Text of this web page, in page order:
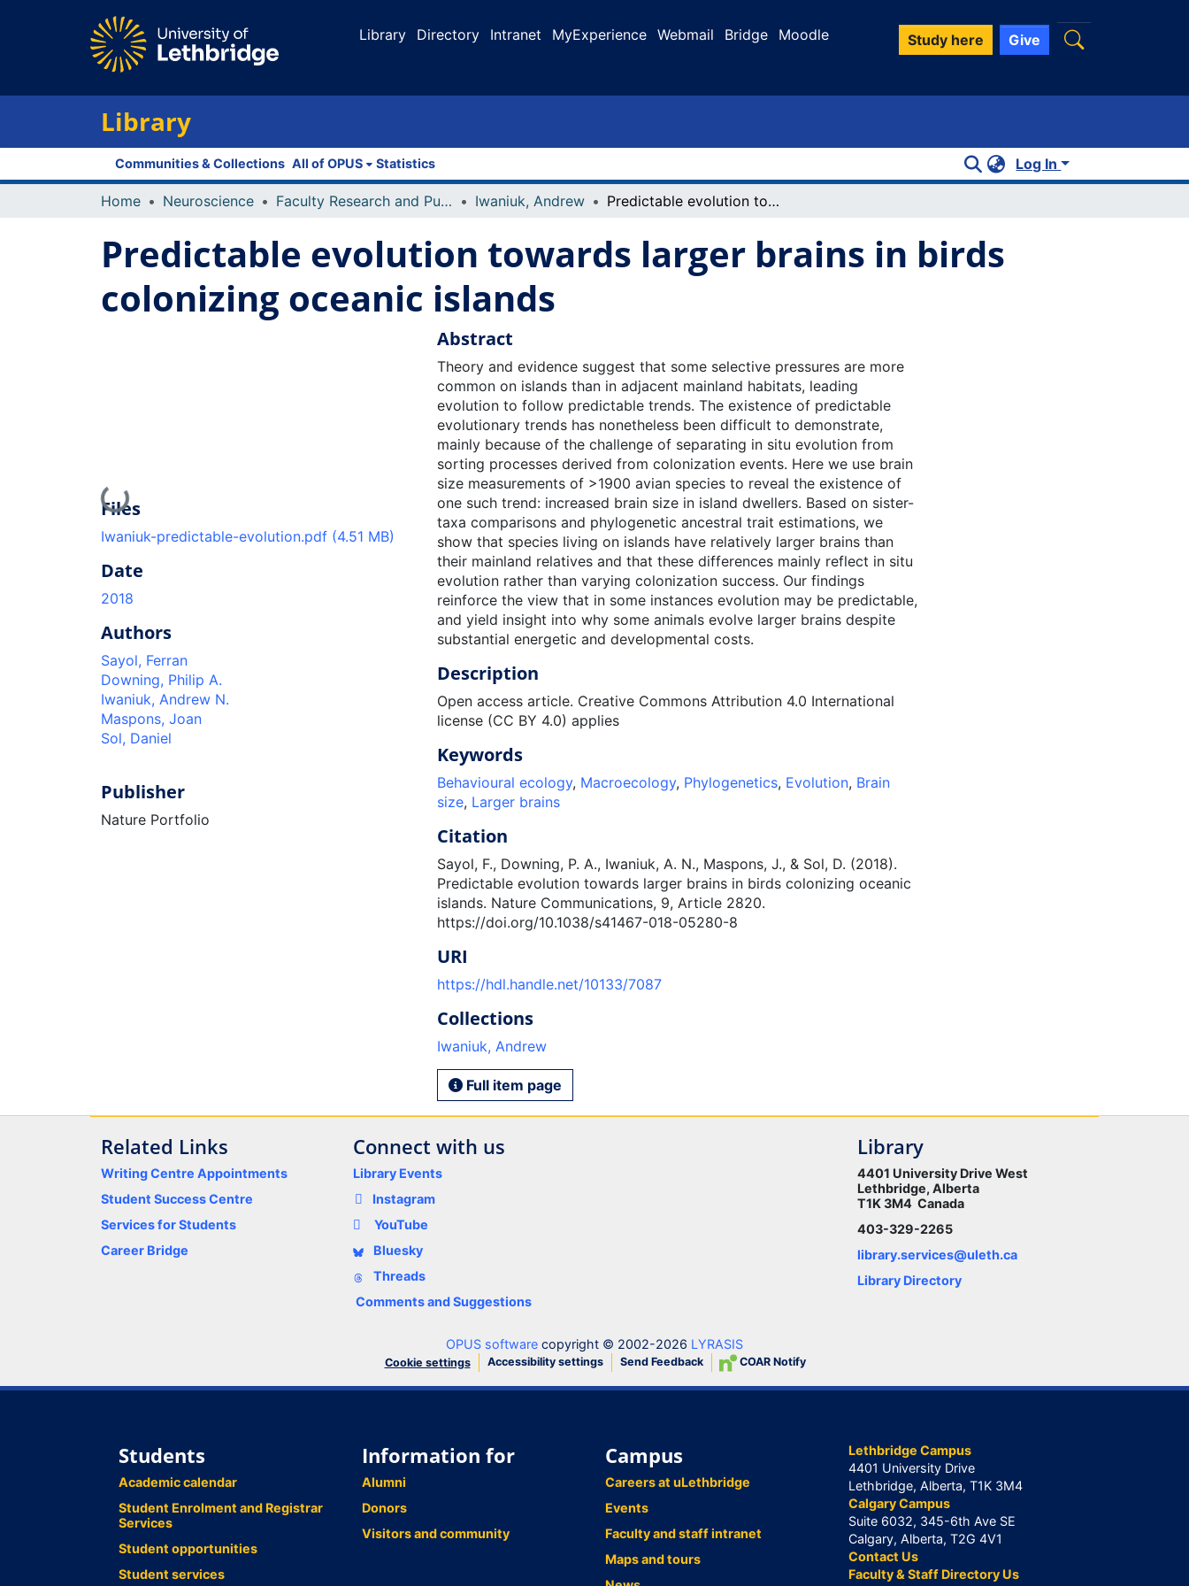
Library Directory Intranet MyExperience Webmail Bridge Moodle Study here Give
Library
Communities & Collections All of OPUS Statistics Log In
Home Neuroscience Faculty Research and Publications Iwaniuk, Andrew Predictable evolution towards larger brains in birds colonizing oceanic islands
Predictable evolution towards larger brains in birds
colonizing oceanic islands
Loading...
Files
Iwaniuk-predictable-evolution.pdf (4.51 MB)
Date
2018
Authors
Sayol, Ferran
Downing, Philip A.
Iwaniuk, Andrew N.
Maspons, Joan
Sol, Daniel
Publisher
Nature Portfolio
Abstract
Theory and evidence suggest that some selective pressures are more
common on islands than in adjacent mainland habitats, leading
evolution to follow predictable trends. The existence of predictable
evolutionary trends has nonetheless been difficult to demonstrate,
mainly because of the challenge of separating in situ evolution from
sorting processes derived from colonization events. Here we use brain
size measurements of >1900 avian species to reveal the existence of
one such trend: increased brain size in island dwellers. Based on sister-
taxa comparisons and phylogenetic ancestral trait estimations, we
show that species living on islands have relatively larger brains than
their mainland relatives and that these differences mainly reflect in situ
evolution rather than varying colonization success. Our findings
reinforce the view that in some instances evolution may be predictable,
and yield insight into why some animals evolve larger brains despite
substantial energetic and developmental costs.
Description
Open access article. Creative Commons Attribution 4.0 International
license (CC BY 4.0) applies
Keywords
Behavioural ecology, Macroecology, Phylogenetics, Evolution, Brain
size, Larger brains
Citation
Sayol, F., Downing, P. A., Iwaniuk, A. N., Maspons, J., & Sol, D. (2018).
Predictable evolution towards larger brains in birds colonizing oceanic
islands. Nature Communications, 9, Article 2820.
https://doi.org/10.1038/s41467-018-05280-8
URI
https://hdl.handle.net/10133/7087
Collections
Iwaniuk, Andrew
Full item page
Related Links
Writing Centre Appointments
Student Success Centre
Services for Students
Career Bridge
Connect with us
Library Events
Instagram
YouTube
Bluesky
Threads
Comments and Suggestions
Library
4401 University Drive West
Lethbridge, Alberta
T1K 3M4 Canada
403-329-2265
library.services@uleth.ca
Library Directory
OPUS software copyright © 2002-2026 LYRASIS
Cookie settings Accessibility settings Send Feedback COAR Notify
Students
Academic calendar
Student Enrolment and Registrar
Services
Student opportunities
Student services
Information for
Alumni
Donors
Visitors and community
Campus
Careers at uLethbridge
Events
Faculty and staff intranet
Maps and tours
Lethbridge Campus
4401 University Drive
Lethbridge, Alberta, T1K 3M4
Calgary Campus
Suite 6032, 345-6th Ave SE
Calgary, Alberta, T2G 4V1
Contact Us
Faculty & Staff Directory Us